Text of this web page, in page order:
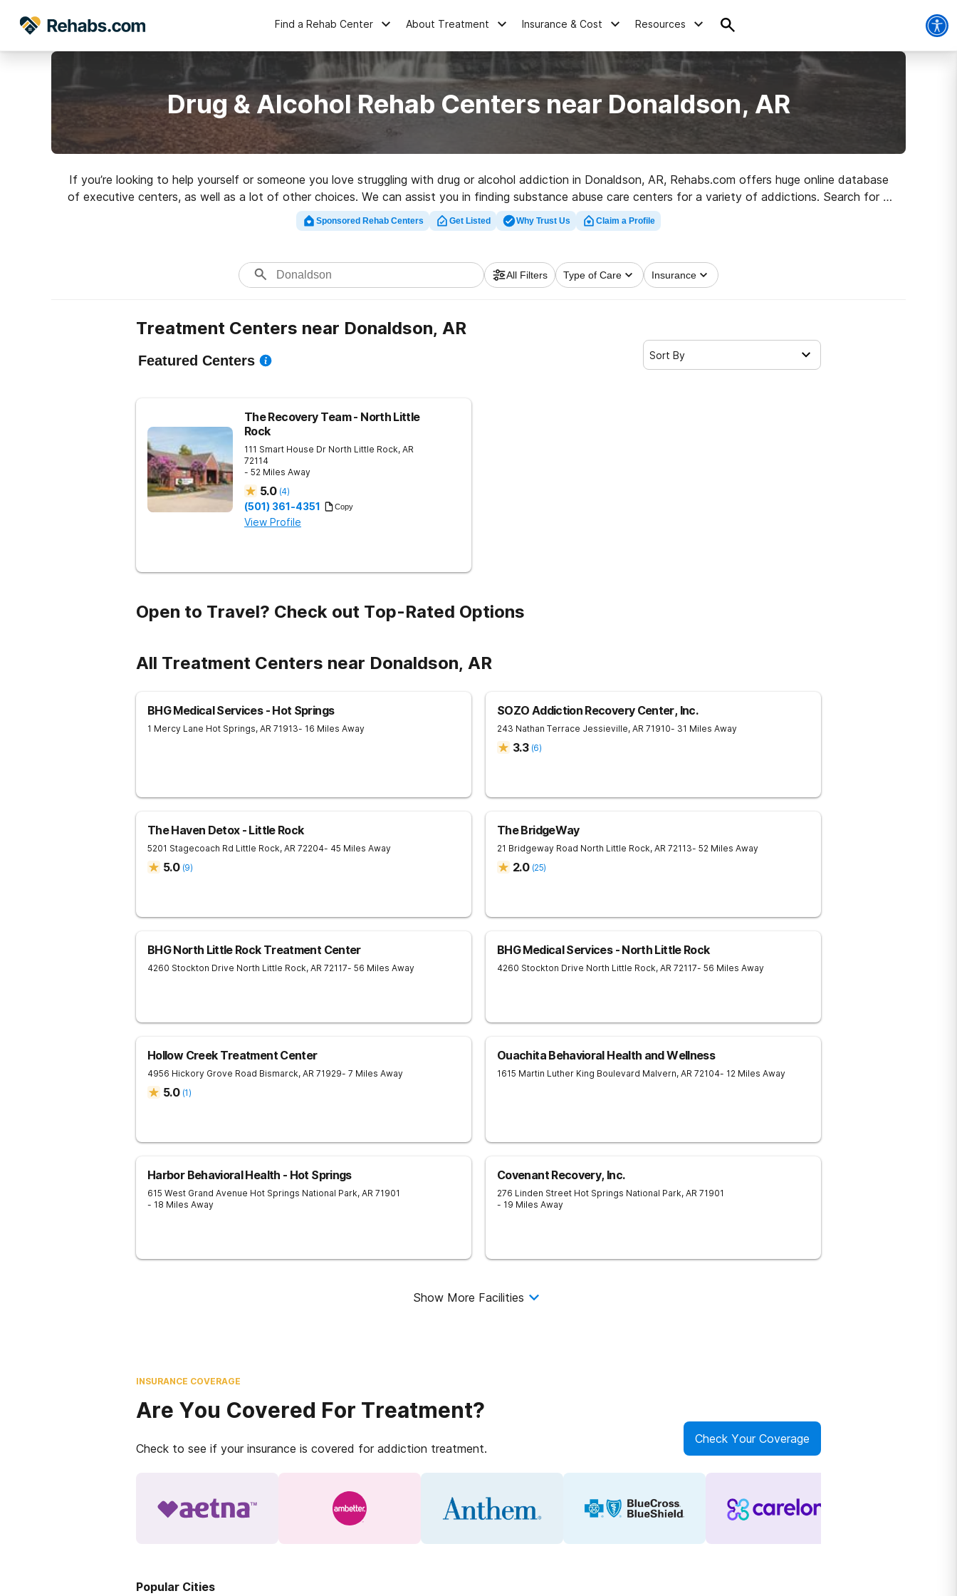
Find a Rehab Center About Treatment Insurance & Cost Resources
Drug & Alcohol Rehab Centers near Donaldson, AR
If you’re looking to help yourself or someone you love struggling with drug or alcohol addiction in Donaldson, AR, Rehabs.com offers huge online database
of executive centers, as well as a lot of other choices. We can assist you in finding substance abuse care centers for a variety of addictions. Search for a
high-quality rehabilitation facility in Donaldson now, and set out on the road to clean and sober living.
Sponsored Rehab Centers Get Listed Why Trust Us Claim a Profile
All Filters Type of Care Insurance
Treatment Centers near Donaldson, AR
Featured Centers Sort By
The Recovery Team - North Little
Rock
111 Smart House Dr North Little Rock, AR
72114
- 52 Miles Away
5.0 (4)
(501) 361-4351 Copy
View Profile
Open to Travel? Check out Top-Rated Options
All Treatment Centers near Donaldson, AR
BHG Medical Services - Hot Springs
1 Mercy Lane Hot Springs, AR 71913- 16 Miles Away
SOZO Addiction Recovery Center, Inc.
243 Nathan Terrace Jessieville, AR 71910- 31 Miles Away
3.3 (6)
The Haven Detox - Little Rock
5201 Stagecoach Rd Little Rock, AR 72204- 45 Miles Away
5.0 (9)
The BridgeWay
21 Bridgeway Road North Little Rock, AR 72113- 52 Miles Away
2.0 (25)
BHG North Little Rock Treatment Center
4260 Stockton Drive North Little Rock, AR 72117- 56 Miles Away
BHG Medical Services - North Little Rock
4260 Stockton Drive North Little Rock, AR 72117- 56 Miles Away
Hollow Creek Treatment Center
4956 Hickory Grove Road Bismarck, AR 71929- 7 Miles Away
5.0 (1)
Ouachita Behavioral Health and Wellness
1615 Martin Luther King Boulevard Malvern, AR 72104- 12 Miles Away
Harbor Behavioral Health - Hot Springs
615 West Grand Avenue Hot Springs National Park, AR 71901
- 18 Miles Away
Covenant Recovery, Inc.
276 Linden Street Hot Springs National Park, AR 71901
- 19 Miles Away
Show More Facilities
INSURANCE COVERAGE
Are You Covered For Treatment?
Check to see if your insurance is covered for addiction treatment.
Check Your Coverage
Popular Cities